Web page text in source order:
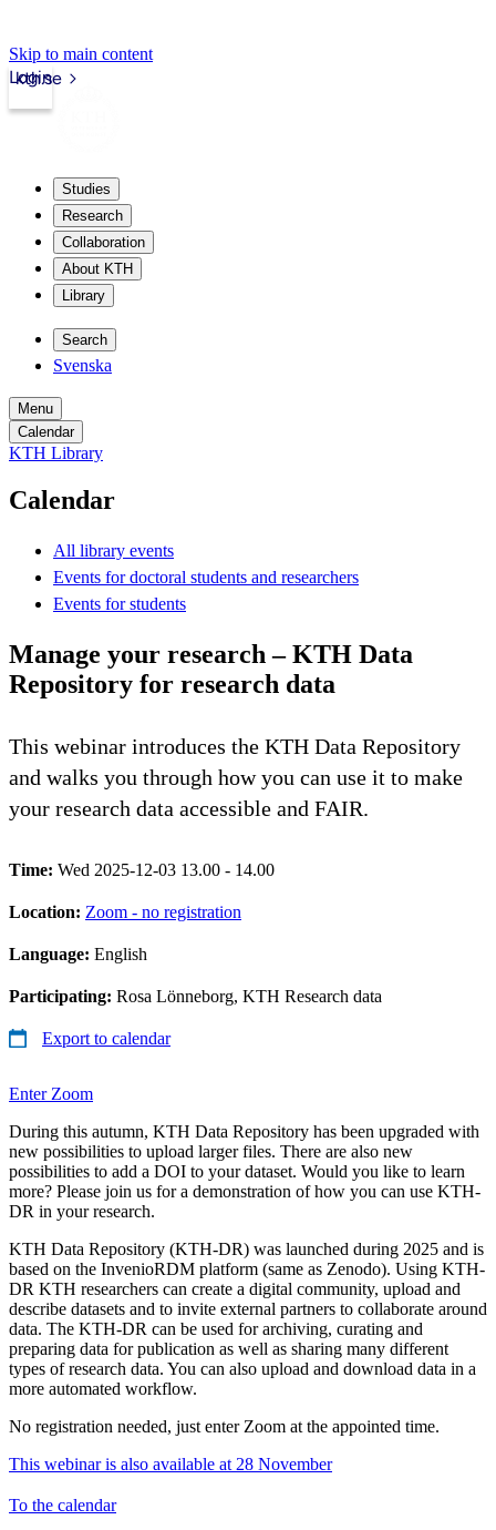
Skip to main content
kth.se
Login
Studies
Research
Collaboration
About KTH
Library
Search
Svenska
Menu
Calendar
KTH Library
Calendar
All library events
Events for doctoral students and researchers
Events for students
Manage your research – KTH Data
Repository for research data
This webinar introduces the KTH Data Repository
and walks you through how you can use it to make
your research data accessible and FAIR.
Time: Wed 2025-12-03 13.00 - 14.00
Location: Zoom - no registration
Language: English
Participating: Rosa Lönneborg, KTH Research data
Export to calendar
Enter Zoom
During this autumn, KTH Data Repository has been upgraded with
new possibilities to upload larger files. There are also new
possibilities to add a DOI to your dataset. Would you like to learn
more? Please join us for a demonstration of how you can use KTH-
DR in your research.
KTH Data Repository (KTH-DR) was launched during 2025 and is
based on the InvenioRDM platform (same as Zenodo). Using KTH-
DR KTH researchers can create a digital community, upload and
describe datasets and to invite external partners to collaborate around
data. The KTH-DR can be used for archiving, curating and
preparing data for publication as well as sharing many different
types of research data. You can also upload and download data in a
more automated workflow.
No registration needed, just enter Zoom at the appointed time.
This webinar is also available at 28 November
To the calendar